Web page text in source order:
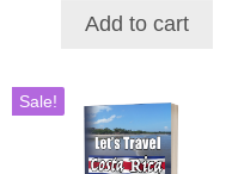
$175.98.
Add to cart
Sale!